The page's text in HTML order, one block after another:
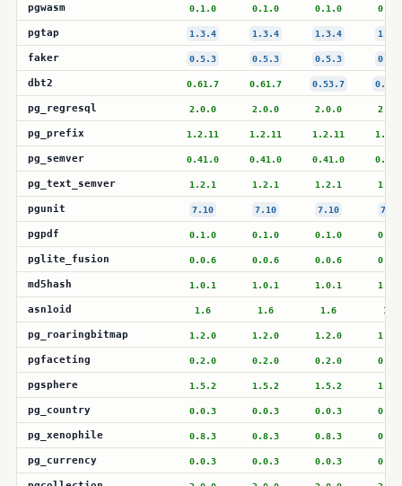
pgwasm 0.1.0 0.1.0 0.1.0
pgtap 1.3.4 1.3.4 1.3.4
faker 0.5.3 0.5.3 0.5.3
dbt2 0.61.7 0.61.7 0.53.7
pg_regresql 2.0.0 2.0.0 2.0.0
pg_prefix 1.2.11 1.2.11 1.2.11
pg_semver 0.41.0 0.41.0 0.41.0
pg_text_semver 1.2.1 1.2.1 1.2.1
pgunit 7.10 7.10 7.10 7.10
pgpdf 0.1.0 0.1.0 0.1.0
pglite_fusion 0.0.6 0.0.6 0.0.6
md5hash 1.0.1 1.0.1 1.0.1
asn1oid 1.6 1.6 1.6 1.6
pg_roaringbitmap 1.2.0 1.2.0 1.2.0
pgfaceting 0.2.0 0.2.0 0.2.0
pgsphere 1.5.2 1.5.2 1.5.2
pg_country 0.0.3 0.0.3 0.0.3
pg_xenophile 0.8.3 0.8.3 0.8.3
pg_currency 0.0.3 0.0.3 0.0.3